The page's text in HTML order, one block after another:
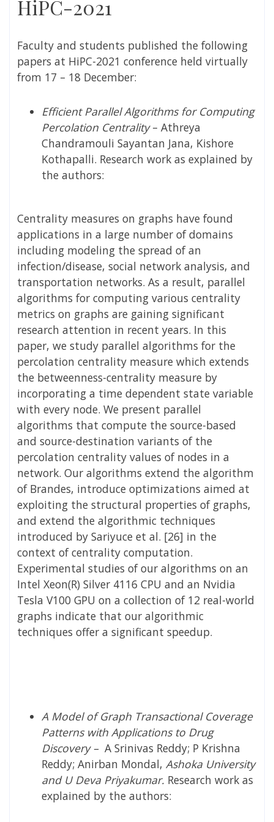
HiPC-2021
Faculty and students published the following
papers at HiPC-2021 conference held virtually
from 17 – 18 December:
Efficient Parallel Algorithms for Computing
Percolation Centrality– Athreya
Chandramouli Sayantan Jana, Kishore
Kothapalli. Research work as explained by
the authors:
Centrality measures on graphs have found
applications in a large number of domains
including modeling the spread of an
infection/disease, social network analysis, and
transportation networks. As a result, parallel
algorithms for computing various centrality
metrics on graphs are gaining significant
research attention in recent years. In this
paper, we study parallel algorithms for the
percolation centrality measure which extends
the betweenness-centrality measure by
incorporating a time dependent state variable
with every node. We present parallel
algorithms that compute the source-based
and source-destination variants of the
percolation centrality values of nodes in a
network. Our algorithms extend the algorithm
of Brandes, introduce optimizations aimed at
exploiting the structural properties of graphs,
and extend the algorithmic techniques
introduced by Sariyuce et al. [26] in the
context of centrality computation.
Experimental studies of our algorithms on an
Intel Xeon(R) Silver 4116 CPU and an Nvidia
Tesla V100 GPU on a collection of 12 re​al-world
graphs indicate that our algorithmic
techniques offer a significant speedup.
A Model of Graph Transactional Coverage
Patterns with Applications to Drug
Discovery– A Srinivas Reddy; P Krishna
Reddy; Anirban Mondal, Ashoka University
and U Deva Priyakumar. Research work as
explained by the authors: